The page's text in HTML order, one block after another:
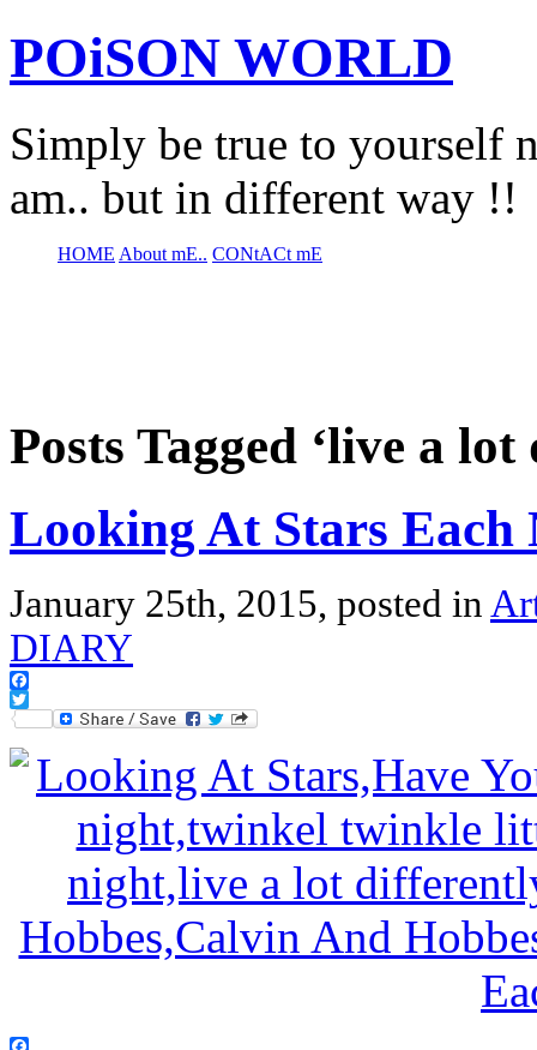
POiSON WORLD
Simply be true to yourself
am.. but in different way !!
HOME About mE.. CONtACt mE
Posts Tagged ‘live a
Looking At Stars Each
January 25th, 2015, posted in
DIARY
Facebook
Twitter